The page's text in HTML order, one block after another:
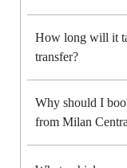
How long will it
transfer?
Why should I
from Milan